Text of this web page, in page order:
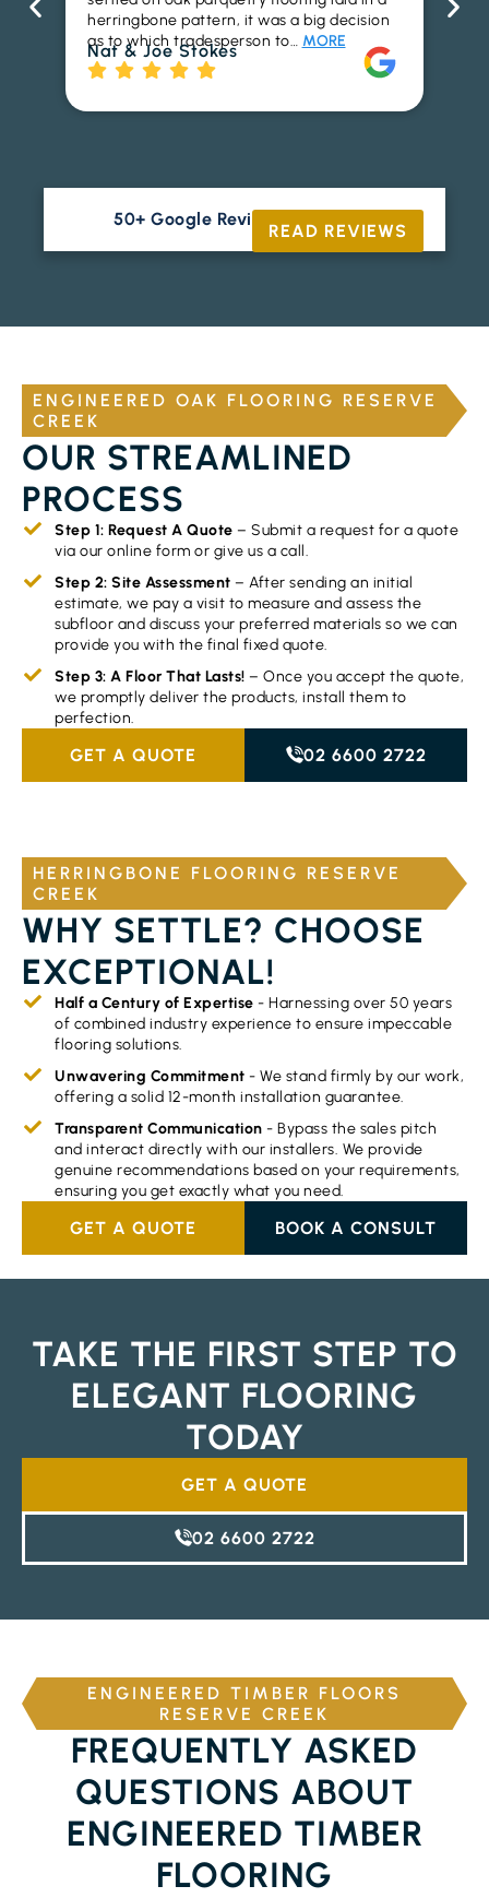
herringbone pattern, it was a big decision
as to which tradesperson to… MORE
Nat & Joe Stokes
50+ Google Reviews
READ REVIEWS
ENGINEERED OAK FLOORING RESERVE
CREEK
OUR STREAMLINED
PROCESS
Step 1: Request A Quote – Submit a request for a quote
via our online form or give us a call.
Step 2: Site Assessment – After sending an initial
estimate, we pay a visit to measure and assess the
subfloor and discuss your preferred materials so we can
provide you with the final fixed quote.
Step 3: A Floor That Lasts! – Once you accept the quote,
we promptly deliver the products, install them to
perfection.
GET A QUOTE 02 6600 2722
HERRINGBONE FLOORING RESERVE
CREEK
WHY SETTLE? CHOOSE
EXCEPTIONAL!
Half a Century of Expertise - Harnessing over 50 years
of combined industry experience to ensure impeccable
flooring solutions.
Unwavering Commitment - We stand firmly by our work,
offering a solid 12-month installation guarantee.
Transparent Communication - Bypass the sales pitch
and interact directly with our installers. We provide
genuine recommendations based on your requirements,
ensuring you get exactly what you need.
GET A QUOTE BOOK A CONSULT
TAKE THE FIRST STEP TO
ELEGANT FLOORING
TODAY
GET A QUOTE
02 6600 2722
ENGINEERED TIMBER FLOORS
RESERVE CREEK
FREQUENTLY ASKED
QUESTIONS ABOUT
ENGINEERED TIMBER
FLOORING